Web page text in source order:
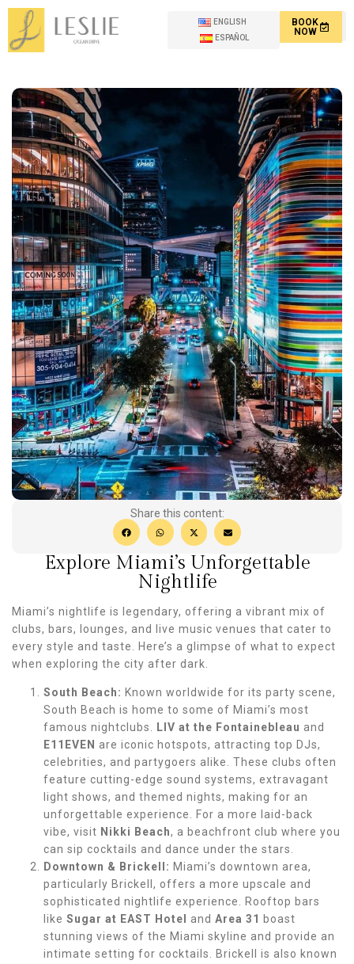
ENGLISH
ESPAÑOL
BOOK
NOW
Share this content:
Explore Miami’s Unforgettable
Nightlife
Miami’s nightlife is legendary, offering a vibrant mix of
clubs, bars, lounges, and live music venues that cater to
every style and taste. Here’s a glimpse of what to expect
when exploring the city after dark.
South Beach: Known worldwide for its party scene,
South Beach is home to some of Miami’s most
famous nightclubs. LIV at the Fontainebleau and
E11EVEN are iconic hotspots, attracting top DJs,
celebrities, and partygoers alike. These clubs often
feature cutting-edge sound systems, extravagant
light shows, and themed nights, making for an
unforgettable experience. For a more laid-back
vibe, visit Nikki Beach, a beachfront club where you
can sip cocktails and dance under the stars.
Downtown & Brickell: Miami’s downtown area,
particularly Brickell, offers a more upscale and
sophisticated nightlife experience. Rooftop bars
like Sugar at EAST Hotel and Area 31
boast
stunning views of the Miami skyline and provide an
intimate setting for cocktails. Brickell is also known